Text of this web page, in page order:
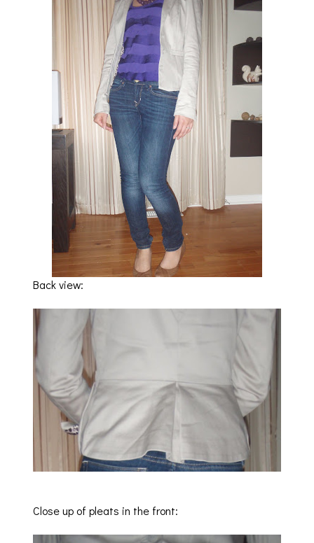
Back view:
Close up of pleats in the front: